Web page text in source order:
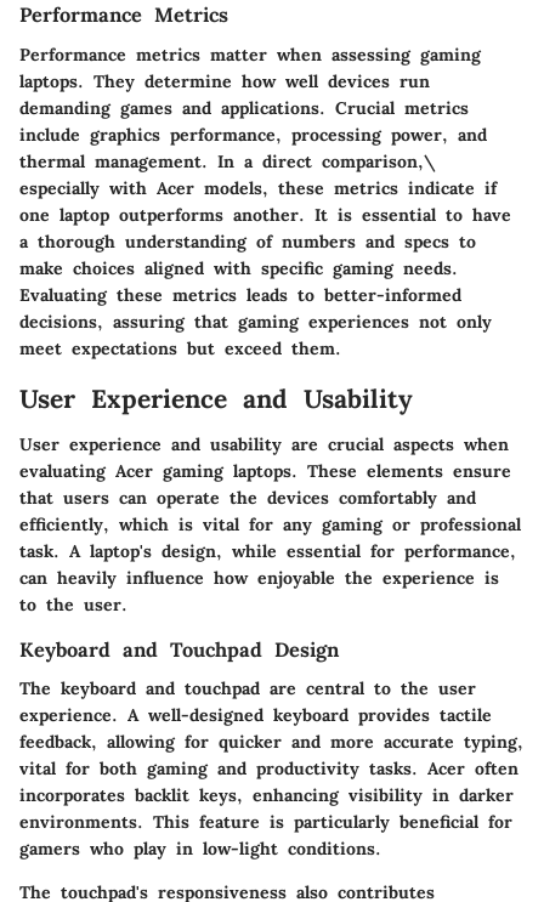
Performance Metrics
Performance metrics matter when assessing gaming
laptops. They determine how well devices run
demanding games and applications. Crucial metrics
include graphics performance, processing power, and
thermal management. In a direct comparison,\
especially with Acer models, these metrics indicate if
one laptop outperforms another. It is essential to have
a thorough understanding of numbers and specs to
make choices aligned with specific gaming needs.
Evaluating these metrics leads to better-informed
decisions, assuring that gaming experiences not only
meet expectations but exceed them.
User Experience and Usability
User experience and usability are crucial aspects when
evaluating Acer gaming laptops. These elements ensure
that users can operate the devices comfortably and
efficiently, which is vital for any gaming or professional
task. A laptop's design, while essential for performance,
can heavily influence how enjoyable the experience is
to the user.
Keyboard and Touchpad Design
The keyboard and touchpad are central to the user
experience. A well-designed keyboard provides tactile
feedback, allowing for quicker and more accurate typing,
vital for both gaming and productivity tasks. Acer often
incorporates backlit keys, enhancing visibility in darker
environments. This feature is particularly beneficial for
gamers who play in low-light conditions.
The touchpad's responsiveness also contributes